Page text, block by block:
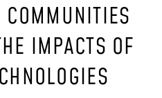
IMPACTS OF